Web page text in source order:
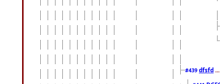
#439 dfsfd